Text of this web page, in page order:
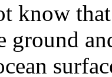
know
ground